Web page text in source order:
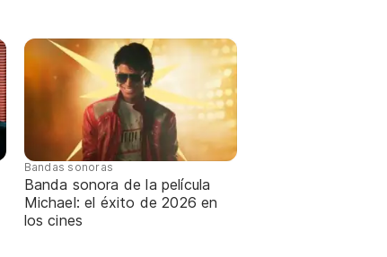
Bandas sonoras
Banda sonora de la película
Michael: el éxito de 2026 en
los cines